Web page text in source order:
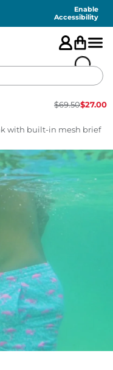
Enable
Accessibility
$69.50$27.00
with built-in mesh brief